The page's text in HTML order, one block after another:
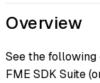
Overview
See the
FME SDK Suite